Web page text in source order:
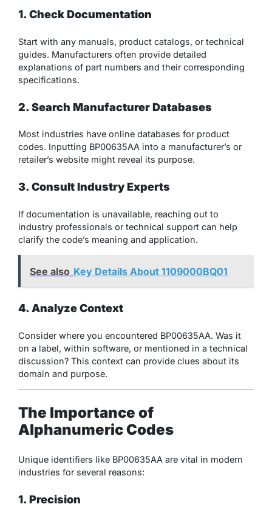
1. Check Documentation
Start with any manuals, product catalogs, or technical
guides. Manufacturers often provide detailed
explanations of part numbers and their corresponding
specifications.
2. Search Manufacturer Databases
Most industries have online databases for product
codes. Inputting BP00635AA into a manufacturer’s or
retailer’s website might reveal its purpose.
3. Consult Industry Experts
If documentation is unavailable, reaching out to
industry professionals or technical support can help
clarify the code’s meaning and application.
See also Key Details About 1109000BQ01
4. Analyze Context
Consider where you encountered BP00635AA. Was it
on a label, within software, or mentioned in a technical
discussion? This context can provide clues about its
domain and purpose.
The Importance of
Alphanumeric Codes
Unique identifiers like BP00635AA are vital in modern
industries for several reasons:
1. Precision